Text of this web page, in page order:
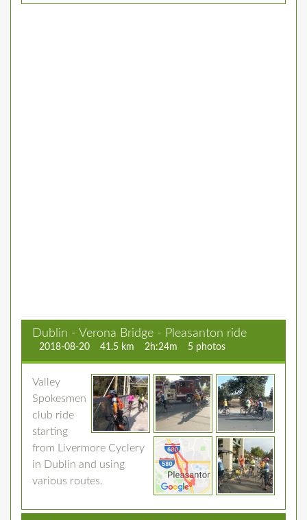
Dublin - Verona Bridge - Pleasanton ride
2018-08-20 41.5 km 2h:24m 5 photos
Valley
Spokesmen
club ride
starting
from Livermore Cyclery
in Dublin and using
various routes.